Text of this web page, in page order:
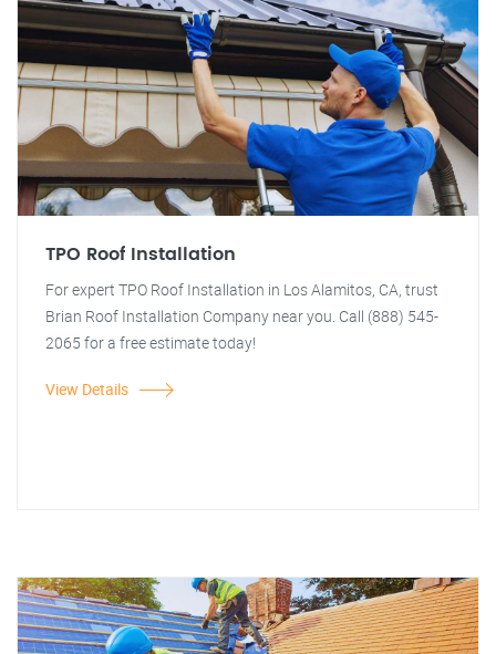
TPO Roof Installation
For expert TPO Roof Installation in Los Alamitos, CA, trust
Brian Roof Installation Company near you. Call (888) 545-
2065 for a free estimate today!
View Details